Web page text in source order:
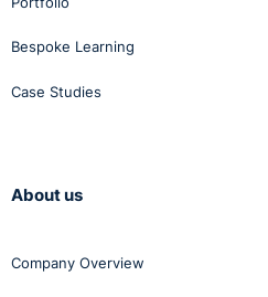
Bespoke Learning
Case Studies
About us
Company Overview